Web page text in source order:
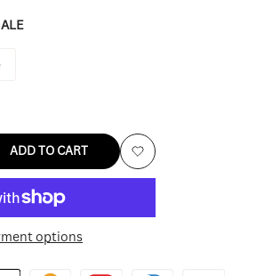
ADD TO CART
Add
options